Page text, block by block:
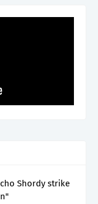
Shordy strike